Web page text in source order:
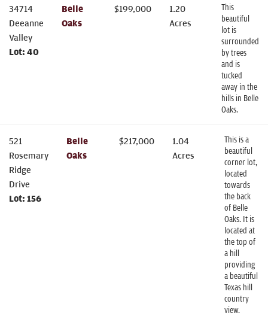
34714
Deeanne
Valley
Lot: 40
Belle
Oaks
$199,000
1.20
Acres
This
beautiful
lot is
surrounded
by trees
and is
tucked
away in the
hills in Belle
Oaks.
521
Rosemary
Ridge
Drive
Lot: 156
Belle
Oaks
$217,000
1.04
Acres
This is a
beautiful
corner lot,
located
towards
the back
of Belle
Oaks. It is
located at
the top of
a hill
providing
a beautiful
Texas hill
country
view.